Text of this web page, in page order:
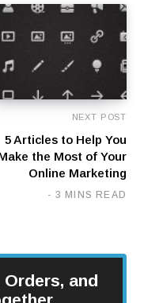
NEXT POST
5 Articles to Help You
the Most of Your
Online Marketing
3 MINS READ
and